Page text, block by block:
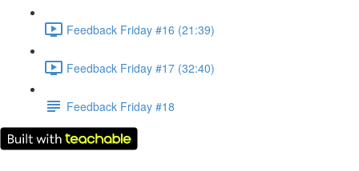
Feedback Friday #16 (21:39)
Feedback Friday #17 (32:40)
Feedback Friday #18